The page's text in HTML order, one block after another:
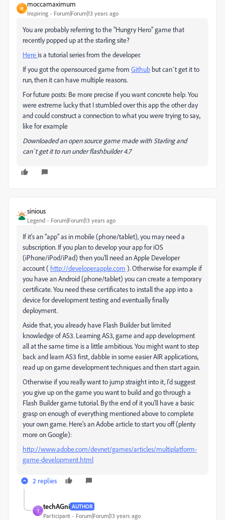
M
moccamaximum
Inspiring Forum|Forum|13 years ago
You are probably referring to the "Hungry Hero" game that
recently popped up at the starling site?
Here is a tutorial series from the developer.
If you got the opensourced game from Github but can`t get it to
run, then it can have multiple reasons.
For future posts: Be more precise if you want concrete help. You
were extreme lucky that I stumbled over this app the other day
and could construct a connection to what you were trying to say.,
like for example
Downloaded an open source game made with Starling and
can`t get it to run under flashbuilder 4.7
sinious
Legend Forum|Forum|13 years ago
If it's an "app" as in mobile (phone/tablet), you may need a
subscription. If you plan to develop your app for iOS
(iPhone/iPod/iPad) then you'll need an Apple Developer
account ( http://developer.apple.com ). Otherwise for example if
you have an Android (phone/tablet) you can create a temporary
certificate. You need these certificates to install the app into a
device for development testing and eventually finally
deployment.
Aside that, you already have Flash Builder but limited
knowledge of AS3. Learning AS3, game and app development
all at the same time is a little ambitious. You might want to step
back and learn AS3 first, dabble in some easier AIR applications,
read up on game development techniques and then start again.
Otherwise if you really want to jump straight into it, I'd suggest
you give up on the game you want to build and go through a
Flash Builder game tutorial. By the end of it you'll have a basic
grasp on enough of everything mentioned above to complete
your own game. Here's an Adobe article to start you off (plenty
more on Google):
http://www.adobe.com/devnet/games/articles/multiplatform-
game-development.html
2 replies
T
techAGni AUTHOR
Participant Forum|Forum|13 years ago